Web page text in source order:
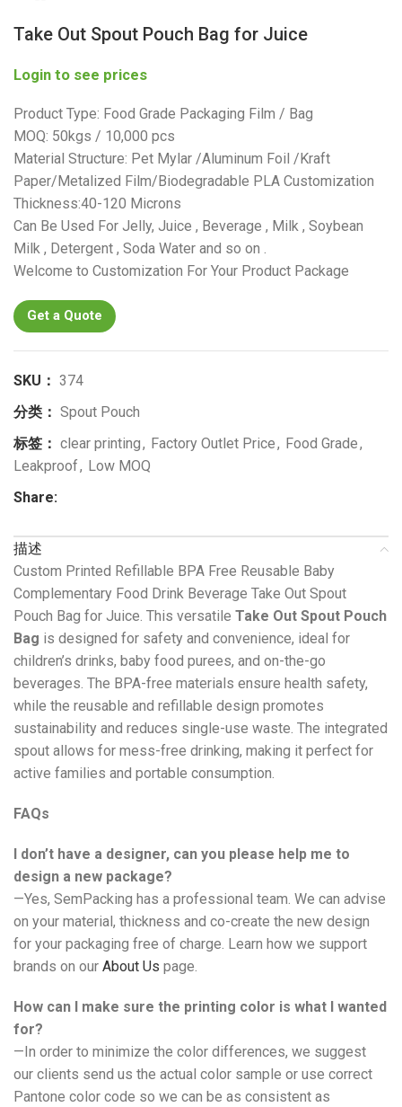
Take Out Spout Pouch Bag for Juice
Login to see prices
Product Type: Food Grade Packaging Film / Bag
MOQ: 50kgs / 10,000 pcs
Material Structure: Pet Mylar /Aluminum Foil /Kraft
Paper/Metalized Film/Biodegradable PLA Customization
Thickness:40-120 Microns
Can Be Used For Jelly, Juice , Beverage , Milk , Soybean
Milk , Detergent , Soda Water and so on .
Welcome to Customization For Your Product Package
Get a Quote
SKU： 374
分类： Spout Pouch
标签： clear printing, Factory Outlet Price, Food Grade,
Leakproof, Low MOQ
Share:
描述
Custom Printed Refillable BPA Free Reusable Baby
Complementary Food Drink Beverage Take Out Spout
Pouch Bag for Juice. This versatile Take Out Spout Pouch
Bag is designed for safety and convenience, ideal for
children’s drinks, baby food purees, and on-the-go
beverages. The BPA-free materials ensure health safety,
while the reusable and refillable design promotes
sustainability and reduces single-use waste. The integrated
spout allows for mess-free drinking, making it perfect for
active families and portable consumption.
FAQs
I don’t have a designer, can you please help me to
design a new package?
—Yes, SemPacking has a professional team. We can advise
on your material, thickness and co-create the new design
for your packaging free of charge. Learn how we support
brands on our About Us page.
How can I make sure the printing color is what I wanted
for?
—In order to minimize the color differences, we suggest
our clients send us the actual color sample or use correct
Pantone color code so we can be as consistent as